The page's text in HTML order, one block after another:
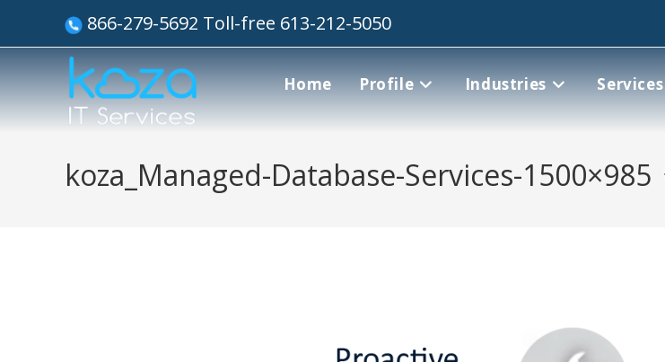
866-279-5692 Toll-free 613-212-5050
Home Profile Industries Services
koza_Managed-Database-Services-1500×985